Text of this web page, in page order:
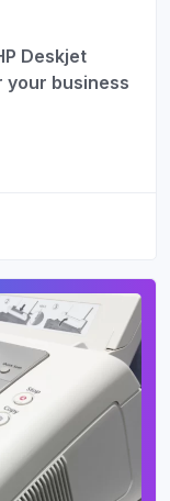
Deskjet
your business